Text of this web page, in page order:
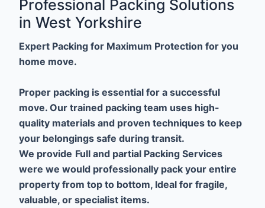
Professional Packing Solutions
in West Yorkshire
Expert Packing for Maximum Protection for you
home move.
Proper packing is essential for a successful
move. Our trained packing team uses high-
quality materials and proven techniques to keep
your belongings safe during transit.
We provide Full and partial Packing Services
were we would professionally pack your entire
property from top to bottom, Ideal for fragile,
valuable, or specialist items.